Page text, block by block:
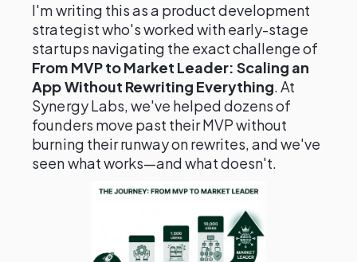
I'm writing this as a product development
strategist who's worked with early-stage
startups navigating the exact challenge of
From MVP to Market Leader: Scaling an
App Without Rewriting Everything. At
Synergy Labs, we've helped dozens of
founders move past their MVP without
burning their runway on rewrites, and we've
seen what works—and what doesn't.